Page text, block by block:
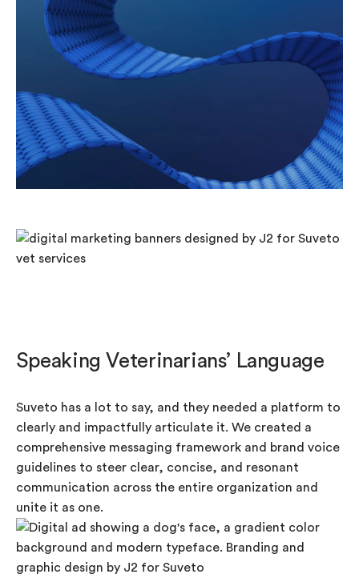
Speaking Veterinarians’ Language
Suveto has a lot to say, and they needed a platform to
clearly and impactfully articulate it. We created a
comprehensive messaging framework and brand voice
guidelines to steer clear, concise, and resonant
communication across the entire organization and
unite it as one.